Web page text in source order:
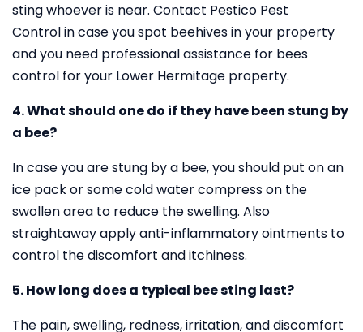
sting whoever is near. Contact Pestico Pest
Control in case you spot beehives in your property
and you need professional assistance for bees
control for your Lower Hermitage property.
4. What should one do if they have been stung by
a bee?
In case you are stung by a bee, you should put on an
ice pack or some cold water compress on the
swollen area to reduce the swelling. Also
straightaway apply anti-inflammatory ointments to
control the discomfort and itchiness.
5. How long does a typical bee sting last?
The pain, swelling, redness, irritation, and discomfort